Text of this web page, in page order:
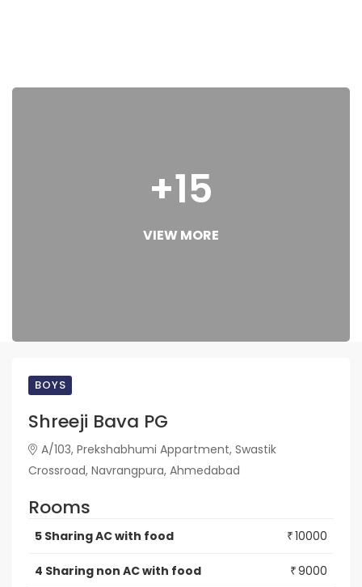
+15
VIEW MORE
BOYS
Shreeji Bava PG
A/103, Prekshabhumi Appartment, Swastik
Crossroad, Navrangpura, Ahmedabad
Rooms
5 Sharing AC with food ₹10000
4 Sharing non AC with food ₹9000